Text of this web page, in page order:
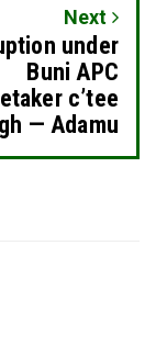
Next
under
Buni APC
c’tee
— Adamu